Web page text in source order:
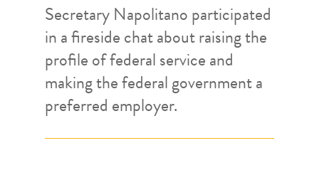
Secretary Napolitano participated
in a fireside chat about raising the
profile of federal service and
making the federal government a
preferred employer.